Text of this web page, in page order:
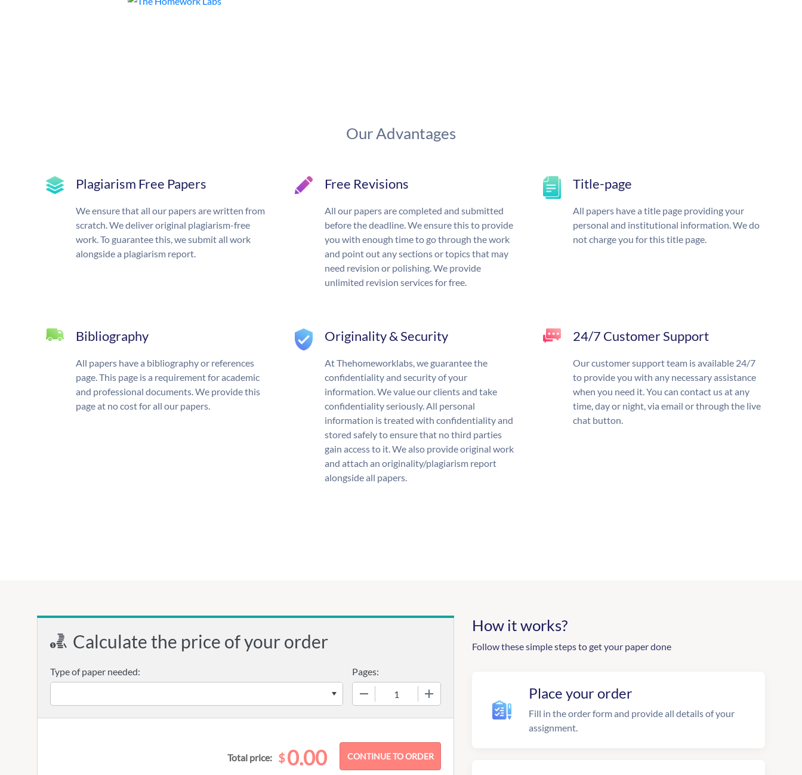
Our Advantages
Plagiarism Free Papers
We ensure that all our papers are written from
scratch. We deliver original plagiarism-free
work. To guarantee this, we submit all work
alongside a plagiarism report.
Free Revisions
All our papers are completed and submitted
before the deadline. We ensure this to provide
you with enough time to go through the work
and point out any sections or topics that may
need revision or polishing. We provide
unlimited revision services for free.
Title-page
All papers have a title page providing your
personal and institutional information. We do
not charge you for this title page.
Bibliography
All papers have a bibliography or references
page. This page is a requirement for academic
and professional documents. We provide this
page at no cost for all our papers.
Originality & Security
At Thehomeworklabs, we guarantee the
confidentiality and security of your
information. We value our clients and take
confidentiality seriously. All personal
information is treated with confidentiality and
stored safely to ensure that no third parties
gain access to it. We also provide original work
and attach an originality/plagiarism report
alongside all papers.
24/7 Customer Support
Our customer support team is available 24/7
to provide you with any necessary assistance
when you need it. You can contact us at any
time, day or night, via email or through the live
chat button.
Calculate the price of your order
Type of paper needed:
Pages:
Total price: $0.00
How it works?
Follow these simple steps to get your paper done
Place your order
Fill in the order form and provide all details of your
assignment.